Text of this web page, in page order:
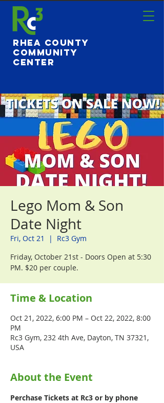
Rhea County
Community
Center
Lego Mom & Son
Date Night
Fri, Oct 21
  |
Rc3 Gym
Friday, October 21st - Doors Open at 5:30
PM. $20 per couple.
Time & Location
Oct 21, 2022, 6:00 PM – Oct 22, 2022, 8:00
PM
Rc3 Gym, 232 4th Ave, Dayton, TN 37321,
USA
About the Event
Perchase Tickets at Rc3 or by phone